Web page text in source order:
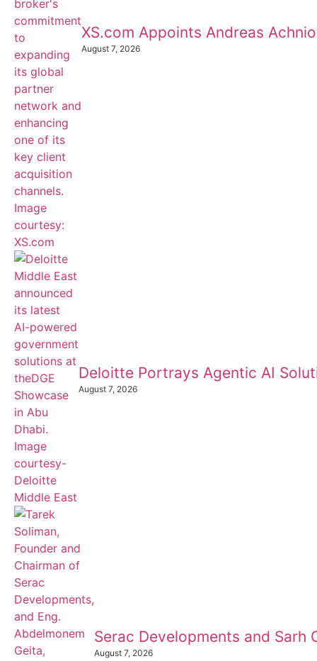
XS.com Appoints Andreas
August 7, 2026
Deloitte Portrays Agentic AI
August 7, 2026
Serac Developments and
August 7, 2026